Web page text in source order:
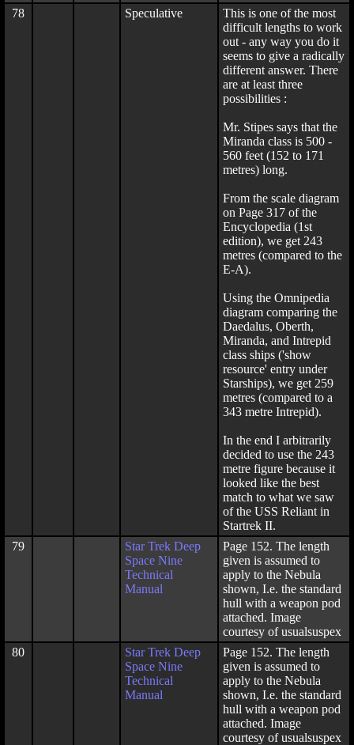
78
Speculative
This is one of the most
difficult lengths to work
out - any way you do it
seems to give a radically
different answer. There
are at least three
possibilities :
Mr. Stipes says that the
Miranda class is 500 -
560 feet (152 to 171
metres) long.
From the scale diagram
on Page 317 of the
Encyclopedia (1st
edition), we get 243
metres (compared to the
E-A).
Using the Omnipedia
diagram comparing the
Daedalus, Oberth,
Miranda, and Intrepid
class ships ('show
resource' entry under
Starships), we get 259
metres (compared to a
343 metre Intrepid).
In the end I arbitrarily
decided to use the 243
metre figure because it
looked like the best
match to what we saw
of the USS Reliant in
Startrek II.
79
Star Trek Deep
Space Nine
Technical
Manual
Page 152. The length
given is assumed to
apply to the Nebula
shown, I.e. the standard
hull with a weapon pod
attached. Image
courtesy of usualsuspex
80
Star Trek Deep
Space Nine
Technical
Manual
Page 152. The length
given is assumed to
apply to the Nebula
shown, I.e. the standard
hull with a weapon pod
attached. Image
courtesy of usualsuspex